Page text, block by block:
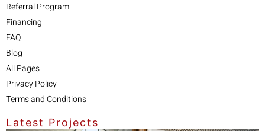
Referral Program
Financing
FAQ
Blog
All Pages
Privacy Policy
Terms and Conditions
Latest Projects